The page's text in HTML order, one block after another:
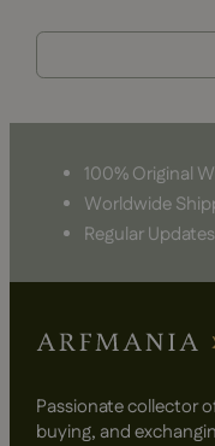
100% Original
Worldwide
Regular Updates
Passionate collector
buying, and